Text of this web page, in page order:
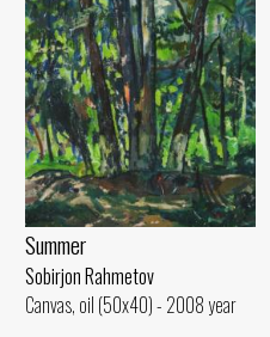
Summer
Sobirjon Rahmetov
Canvas, oil (50x40) - 2008 year